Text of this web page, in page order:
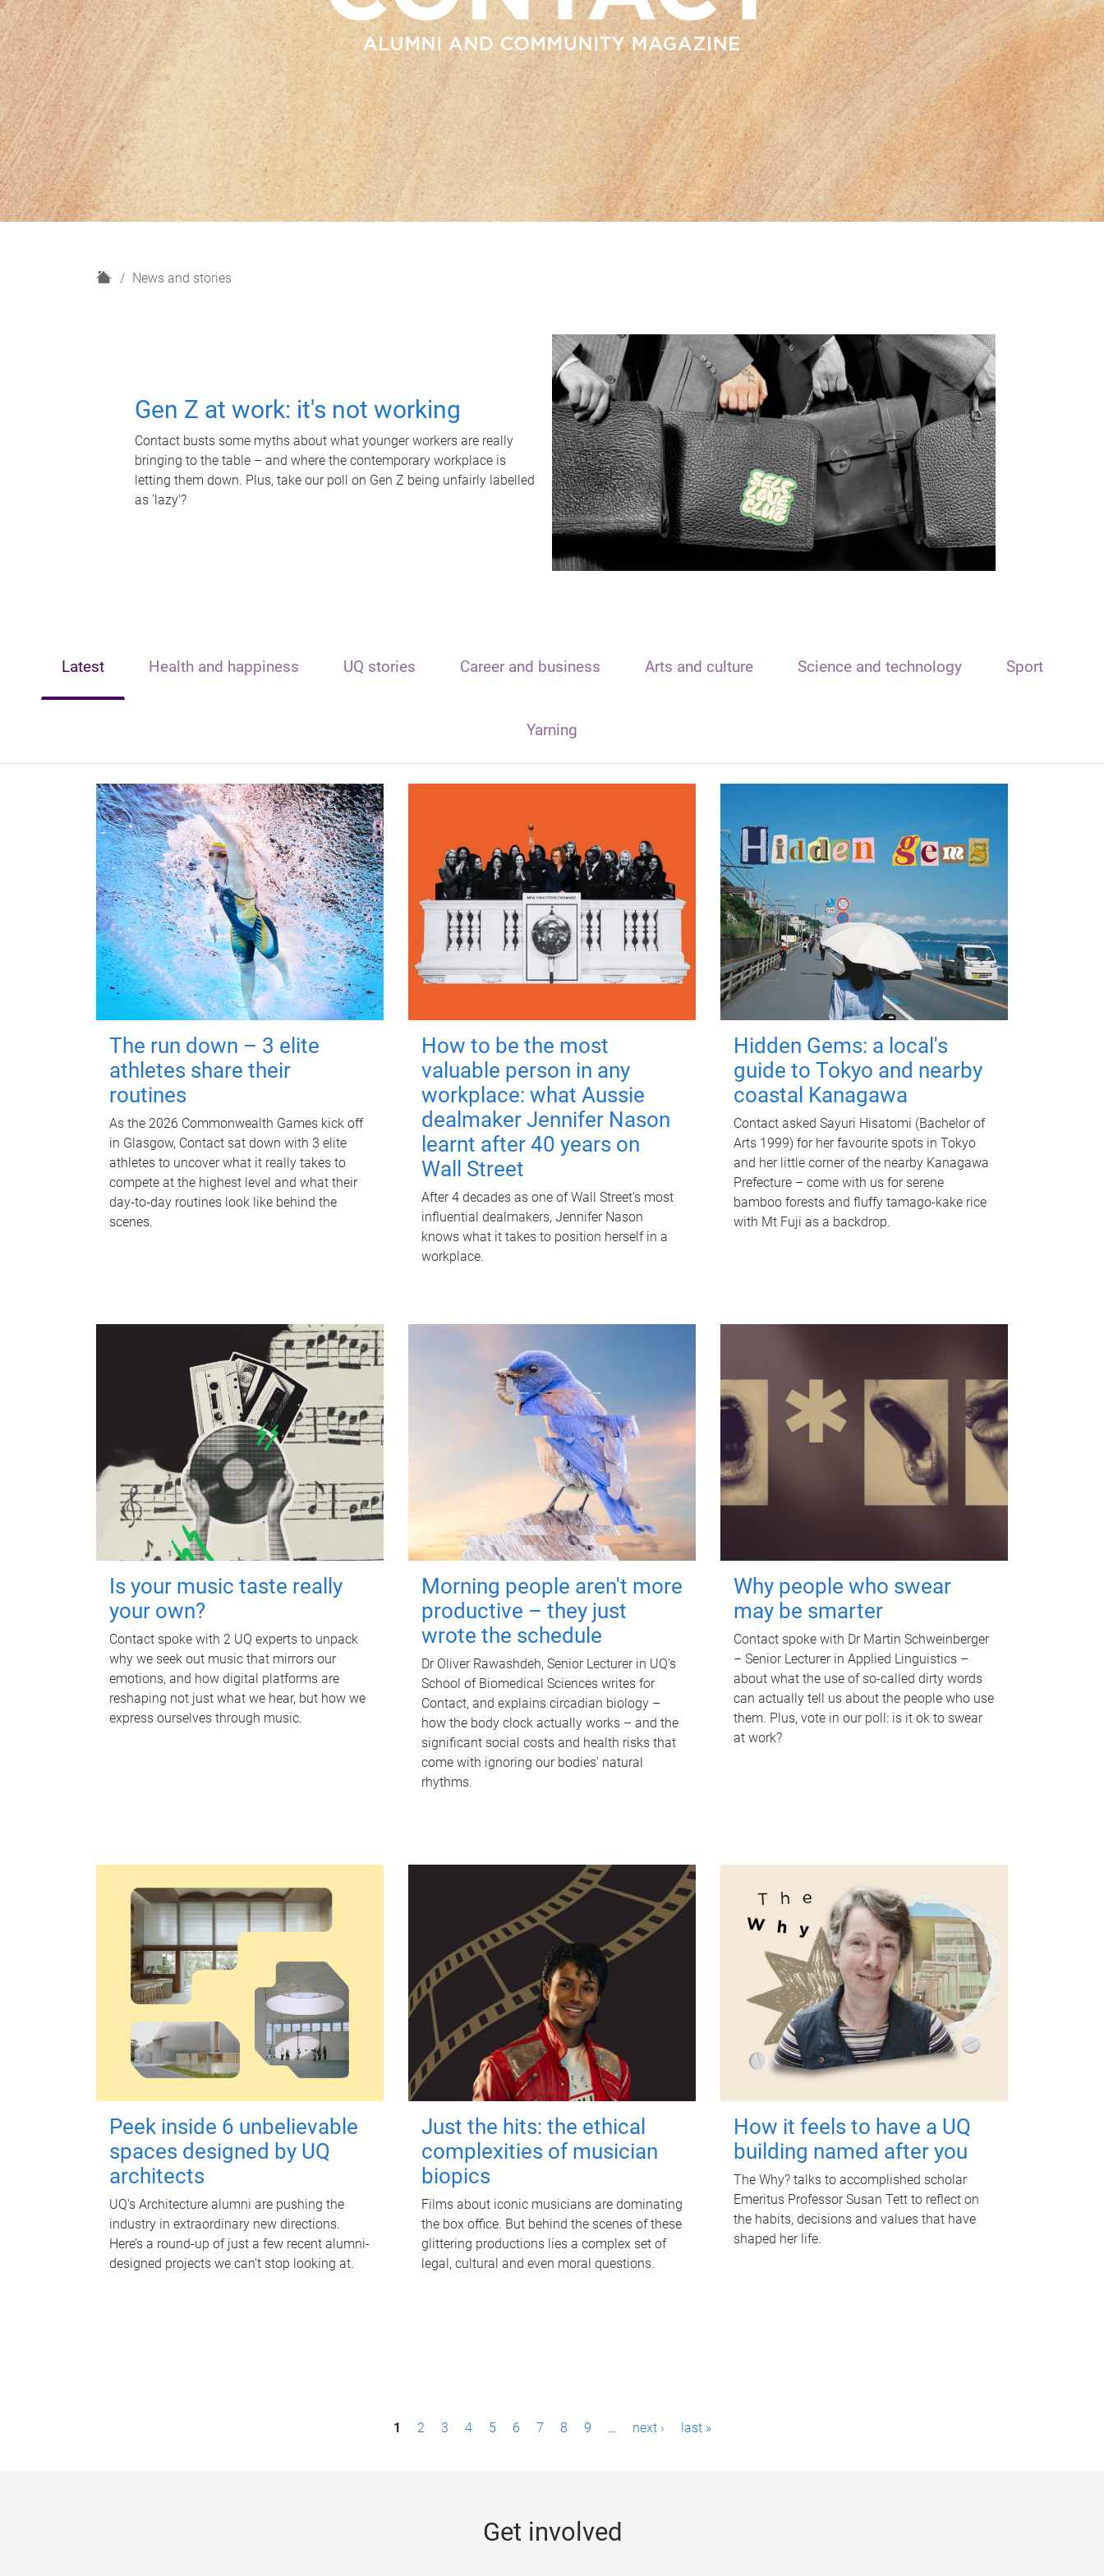
H
News and stories
Gen Z at work: it's not working
Contact busts some myths about what younger workers are really
bringing to the table – and where the contemporary workplace is
letting them down. Plus, take our poll on Gen Z being unfairly labelled
as 'lazy'?
Latest Health and happiness UQ stories Career and business Arts and culture Science and technology Sport
Yarning
The run down – 3 elite
athletes share their
routines
As the 2026 Commonwealth Games kick off
in Glasgow, Contact sat down with 3 elite
athletes to uncover what it really takes to
compete at the highest level and what their
day‑to‑day routines look like behind the
scenes.
How to be the most
valuable person in any
workplace: what Aussie
dealmaker Jennifer Nason
learnt after 40 years on
Wall Street
After 4 decades as one of Wall Street's most
influential dealmakers, Jennifer Nason
knows what it takes to position herself in a
workplace.
Hidden Gems: a local's
guide to Tokyo and nearby
coastal Kanagawa
Contact asked Sayuri Hisatomi (Bachelor of
Arts 1999) for her favourite spots in Tokyo
and her little corner of the nearby Kanagawa
Prefecture – come with us for serene
bamboo forests and fluffy tamago-kake rice
with Mt Fuji as a backdrop.
Is your music taste really
your own?
Contact spoke with 2 UQ experts to unpack
why we seek out music that mirrors our
emotions, and how digital platforms are
reshaping not just what we hear, but how we
express ourselves through music.
Morning people aren't more
productive – they just
wrote the schedule
Dr Oliver Rawashdeh, Senior Lecturer in UQ's
School of Biomedical Sciences writes for
Contact, and explains circadian biology –
how the body clock actually works – and the
significant social costs and health risks that
come with ignoring our bodies' natural
rhythms.
Why people who swear
may be smarter
Contact spoke with Dr Martin Schweinberger
– Senior Lecturer in Applied Linguistics –
about what the use of so-called dirty words
can actually tell us about the people who use
them. Plus, vote in our poll: is it ok to swear
at work?
Peek inside 6 unbelievable
spaces designed by UQ
architects
UQ's Architecture alumni are pushing the
industry in extraordinary new directions.
Here’s a round-up of just a few recent alumni-
designed projects we can’t stop looking at.
Just the hits: the ethical
complexities of musician
biopics
Films about iconic musicians are dominating
the box office. But behind the scenes of these
glittering productions lies a complex set of
legal, cultural and even moral questions.
How it feels to have a UQ
building named after you
The Why? talks to accomplished scholar
Emeritus Professor Susan Tett to reflect on
the habits, decisions and values that have
shaped her life.
1 2 3 4 5 6 7 8 9 … next › last »
Get involved